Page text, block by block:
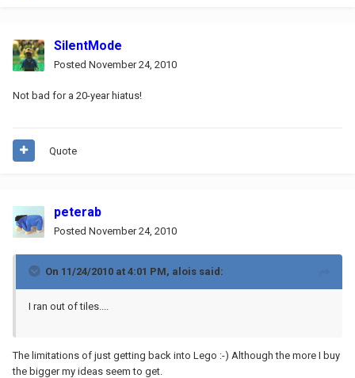
SilentMode
Posted November 24, 2010
Not bad for a 20-year hiatus!
Quote
peterab
Posted November 24, 2010
On 11/24/2010 at 4:01 PM, alois said:
I ran out of tiles....
The limitations of just getting back into Lego :-) Although the more I buy
the bigger my ideas seem to get.